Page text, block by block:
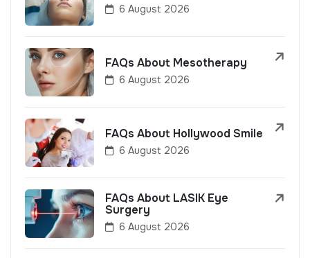
6 August 2026
FAQs About Mesotherapy
6 August 2026
FAQs About Hollywood Smile
6 August 2026
FAQs About LASIK Eye
Surgery
6 August 2026